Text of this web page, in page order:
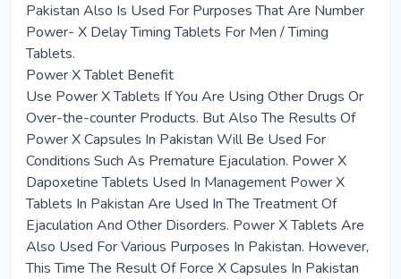
Pakistan Also Is Used For Purposes That Are Number
Power- X Delay Timing Tablets For Men / Timing
Tablets.
Power X Tablet Benefit
Use Power X Tablets If You Are Using Other Drugs Or
Over-the-counter Products. But Also The Results Of
Power X Capsules In Pakistan Will Be Used For
Conditions Such As Premature Ejaculation. Power X
Dapoxetine Tablets Used In Management Power X
Tablets In Pakistan Are Used In The Treatment Of
Ejaculation And Other Disorders. Power X Tablets Are
Also Used For Various Purposes In Pakistan. However,
This Time The Result Of Force X Capsules In Pakistan